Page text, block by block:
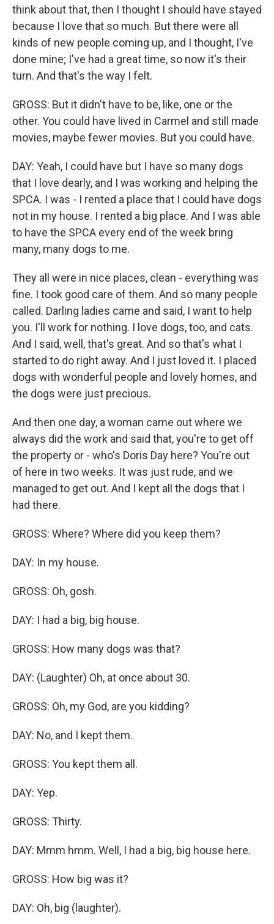
think about that, then I thought I should have stayed
because I love that so much. But there were all
kinds of new people coming up, and I thought, I've
done mine; I've had a great time, so now it's their
turn. And that's the way I felt.
GROSS: But it didn't have to be, like, one or the
other. You could have lived in Carmel and still made
movies, maybe fewer movies. But you could have.
DAY: Yeah, I could have but I have so many dogs
that I love dearly, and I was working and helping the
SPCA. I was - I rented a place that I could have dogs
not in my house. I rented a big place. And I was able
to have the SPCA every end of the week bring
many, many dogs to me.
They all were in nice places, clean - everything was
fine. I took good care of them. And so many people
called. Darling ladies came and said, I want to help
you. I'll work for nothing. I love dogs, too, and cats.
And I said, well, that's great. And so that's what I
started to do right away. And I just loved it. I placed
dogs with wonderful people and lovely homes, and
the dogs were just precious.
And then one day, a woman came out where we
always did the work and said that, you're to get off
the property or - who's Doris Day here? You're out
of here in two weeks. It was just rude, and we
managed to get out. And I kept all the dogs that I
had there.
GROSS: Where? Where did you keep them?
DAY: In my house.
GROSS: Oh, gosh.
DAY: I had a big, big house.
GROSS: How many dogs was that?
DAY: (Laughter) Oh, at once about 30.
GROSS: Oh, my God, are you kidding?
DAY: No, and I kept them.
GROSS: You kept them all.
DAY: Yep.
GROSS: Thirty.
DAY: Mmm hmm. Well, I had a big, big house here.
GROSS: How big was it?
DAY: Oh, big (laughter).